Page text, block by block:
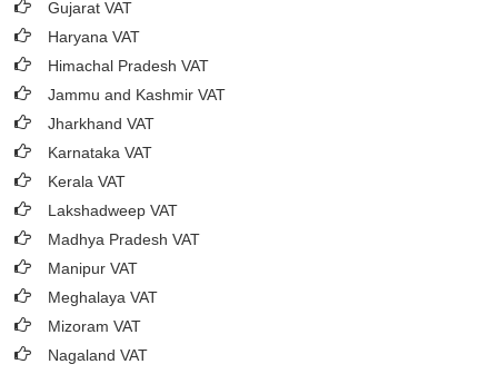
Gujarat VAT
Haryana VAT
Himachal Pradesh VAT
Jammu and Kashmir VAT
Jharkhand VAT
Karnataka VAT
Kerala VAT
Lakshadweep VAT
Madhya Pradesh VAT
Manipur VAT
Meghalaya VAT
Mizoram VAT
Nagaland VAT